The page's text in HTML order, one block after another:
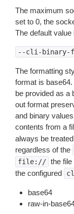
The maximum
set to 0, the
The default
--cli-binary-
The formatting
format is
be provided as a
out format
and binary
contents from a
always be
regardless of the
file:// the
the configured
base64
raw-in-